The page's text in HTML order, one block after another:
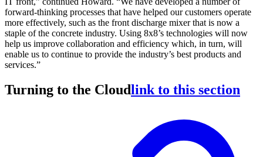
forward-thinking processes that have helped our customers operate
more effectively, such as the front discharge mixer that is now a
staple of the concrete industry. Using 8x8’s technologies will now
help us improve collaboration and efficiency which, in turn, will
enable us to continue to provide the industry’s best products and
services.”
Turning to the Cloudlink to this section